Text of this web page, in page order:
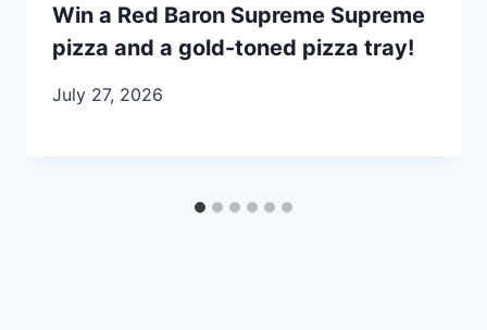
Win a Red Baron Supreme Supreme
pizza and a gold-toned pizza tray!
July 27, 2026